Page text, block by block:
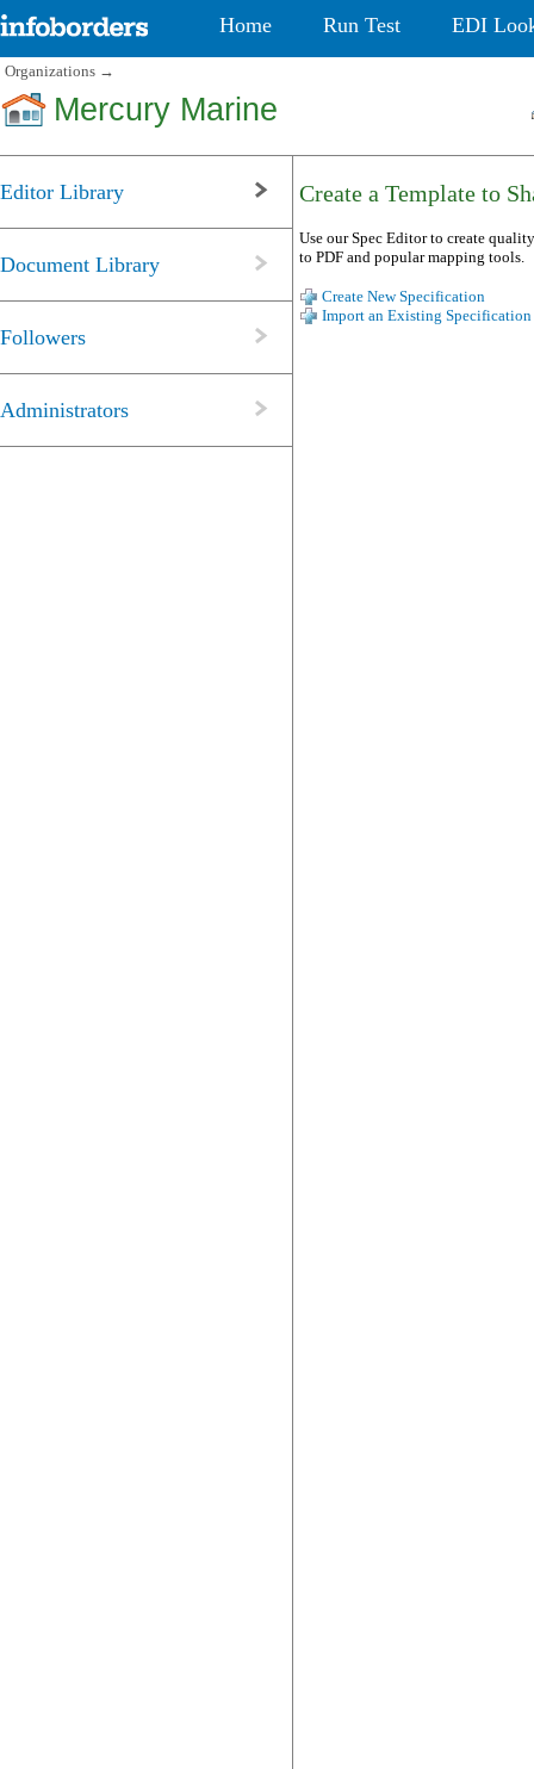
Home Run Test EDI
Organizations →
Mercury Marine
Editor Library
Document Library
Followers
Administrators
Create a Template to
Use our Spec Editor to create
to PDF and popular mapping tools.
Create New Specification
Import an Existing Specification